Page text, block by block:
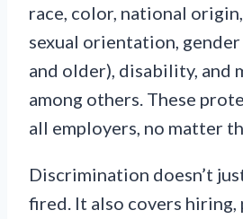
race, color, national
sexual orientation,
and older), disability, and
among others. These
all employers, no matter
Discrimination doesn’t
fired. It also covers hiring,